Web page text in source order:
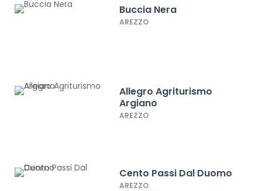
Buccia Nera
AREZZO
Allegro Agriturismo
Argiano
AREZZO
Cento Passi Dal Duomo
AREZZO